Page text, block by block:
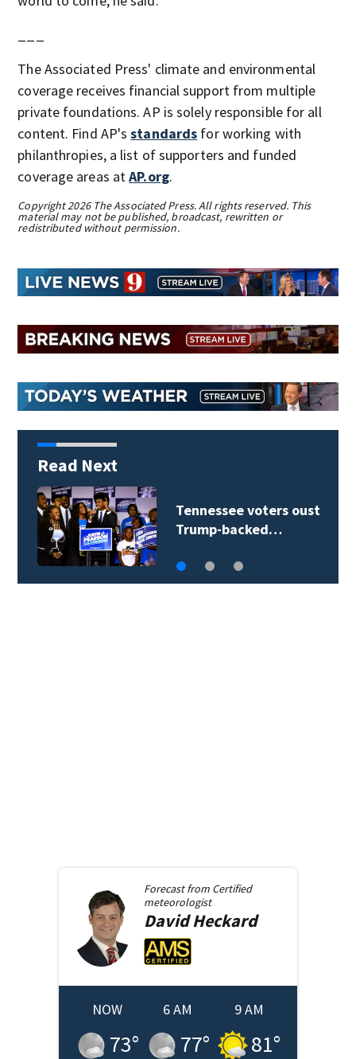
The Associated Press' climate and environmental
coverage receives financial support from multiple
private foundations. AP is solely responsible for all
content. Find AP'sstandards for working with
philanthropies, a list of supporters and funded
coverage areas atAP.org.
Copyright 2026 The Associated Press. All rights reserved. This
material may not be published, broadcast, rewritten or
redistributed without permission.
Read Next
Tennessee voters oust
Trump-backed…
Forecast from Certified
meteorologist
David Heckard
NOW
73°
6 AM
77°
9 AM
81°